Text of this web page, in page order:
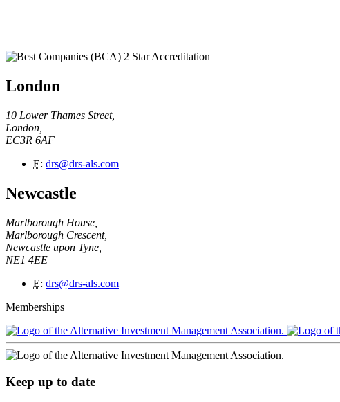
London
10 Lower Thames Street,
London,
EC3R 6AF
E: drs@drs-als.com
Newcastle
Marlborough House,
Marlborough Crescent,
Newcastle upon Tyne,
NE1 4EE
E: drs@drs-als.com
Memberships
Keep up to date